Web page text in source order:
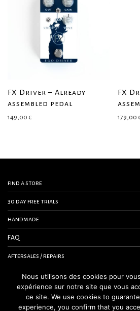
FX Driver – Already
assembled pedal
149,00 €
FX
179,00
find a store
30 day free trials
handmade
FAQ
aftersales / repairs
contact us
terms and conditions
Nous utilisons des cookies pour
expérience sur notre site que vous
ce site. We use cookies to
experience, you confirm that you